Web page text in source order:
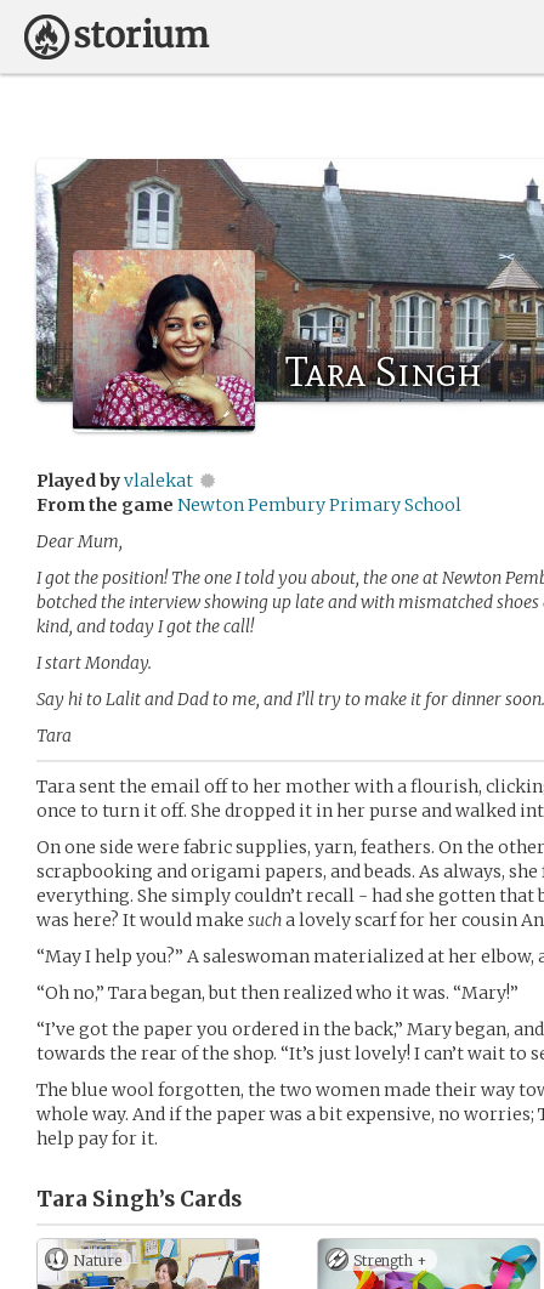
Tara Singh
Played byvlalekat
From the game Newton Pembury Primary School
Dear Mum,
I got the position! The one I told you about, the one at Newton
botched the interview showing up late and with mismatched
kind, and today I got the call!
I start Monday.
Say hi to Lalit and Dad to me, and I’ll try to make it for dinner soon.
Tara
Tara sent the email off to her mother with a flourish,
once to turn it off. She dropped it in her purse and walked
On one side were fabric supplies, yarn, feathers. On the
scrapbooking and origami papers, and beads. As always,
everything. She simply couldn’t recall - had she gotten
was here? It would make sucha lovely scarf for her cousin
“May I help you?” A saleswoman materialized at her elbow,
“Oh no,” Tara began, but then realized who it was. “Mary!”
“I’ve got the paper you ordered in the back,” Mary began,
towards the rear of the shop. “It’s just lovely! I can’t wait to
The blue wool forgotten, the two women made their way
whole way. And if the paper was a bit expensive, no
help pay for it.
Tara Singh’s Cards
Nature Strength +